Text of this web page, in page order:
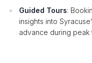
Guided Tours:
insights into
advance during peak